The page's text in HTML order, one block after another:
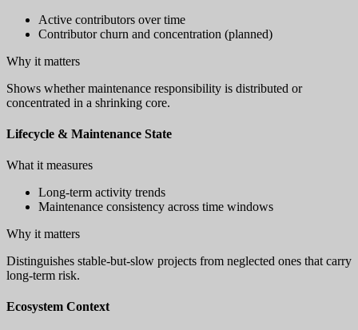
Active contributors over time
Contributor churn and concentration (planned)
Why it matters
Shows whether maintenance responsibility is distributed or
concentrated in a shrinking core.
Lifecycle & Maintenance State
What it measures
Long-term activity trends
Maintenance consistency across time windows
Why it matters
Distinguishes stable-but-slow projects from neglected ones that carry
long-term risk.
Ecosystem Context